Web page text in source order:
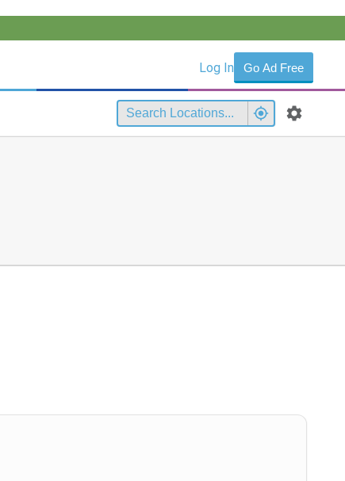
Log In Go Ad Free